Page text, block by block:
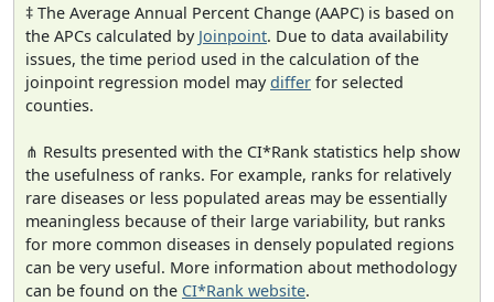
‡ The Average Annual Percent Change (AAPC) is based on
the APCs calculated by Joinpoint. Due to data availability
issues, the time period used in the calculation of the
joinpoint regression model maydiffer for selected
counties.
⋔ Results presented with the CI*Rank statistics help show
the usefulness of ranks. For example, ranks for relatively
rare diseases or less populated areas may be essentially
meaningless because of their large variability, but ranks
for more common diseases in densely populated regions
can be very useful. More information about methodology
can be found on the CI*Rank website.